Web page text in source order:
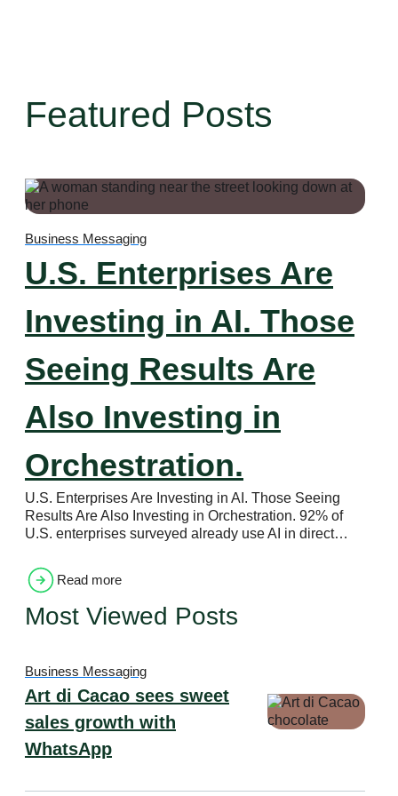
Featured Posts
Business Messaging
U.S. Enterprises Are
Investing in AI. Those
Seeing Results Are
Also Investing in
Orchestration.
U.S. Enterprises Are Investing in AI. Those Seeing
Results Are Also Investing in Orchestration. 92% of
U.S. enterprises surveyed already use AI in direct…
Read more
Most Viewed Posts
Business Messaging
Art di Cacao sees sweet
sales growth with
WhatsApp